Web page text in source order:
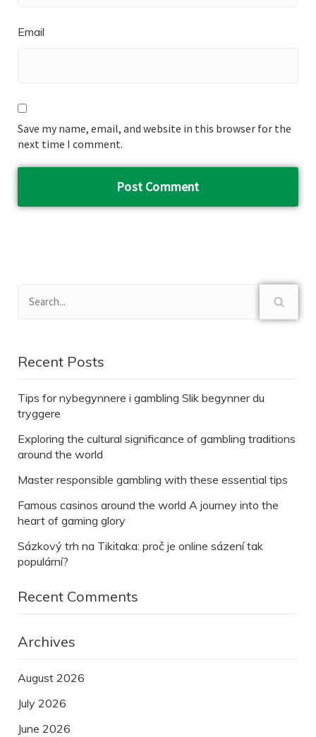
Email
Save my name, email, and website in this browser for the
next time I comment.
Recent Posts
Tips for nybegynnere i gambling Slik begynner du
tryggere
Exploring the cultural significance of gambling traditions
around the world
Master responsible gambling with these essential tips
Famous casinos around the world A journey into the
heart of gaming glory
Sázkový trh na Tikitaka: proč je online sázení tak
populární?
Recent Comments
Archives
August 2026
July 2026
June 2026